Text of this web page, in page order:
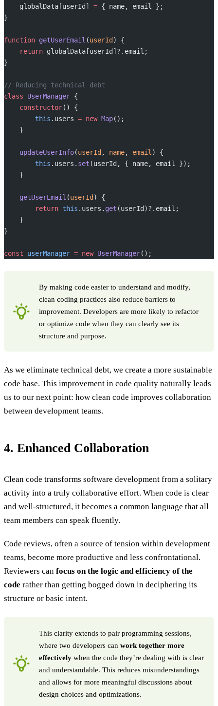
    globalData[userId]
= { name, email };
}
function getUserEmail (userId ) {
    return
globalData[userId]?.email;
}
// Reducing technical debt
class UserManager {
    constructor
() {
        this
.users = new Map();
    }
    updateUserInfo
(userId , name, email ) {
        this
.users. set (userId, { name, email });
    }
    getUserEmail
(userId ) {
        return
this .users. get (userId)?.email;
    }
}
const userManager = new UserManager();
By making code easier to understand and modify,
clean coding practices also reduce barriers to
improvement. Developers are more likely to refactor
or optimize code when they can clearly see its
structure and purpose.
As we eliminate technical debt, we create a more sustainable
code base. This improvement in code quality naturally leads
us to our next point: how clean code improves collaboration
between development teams.
4. Enhanced Collaboration
Clean code transforms software development from a solitary
activity into a truly collaborative effort. When code is clear
and well-structured, it becomes a common language that all
team members can speak fluently.
Code reviews, often a source of tension within development
teams, become more productive and less confrontational.
Reviewers can focus on the logic and efficiency of the
code rather than getting bogged down in deciphering its
structure or basic intent.
This clarity extends to pair programming sessions,
where two developers can work together more
effectively when the code they’re dealing with is clear
and understandable. This reduces misunderstandings
and allows for more meaningful discussions about
design choices and optimizations.